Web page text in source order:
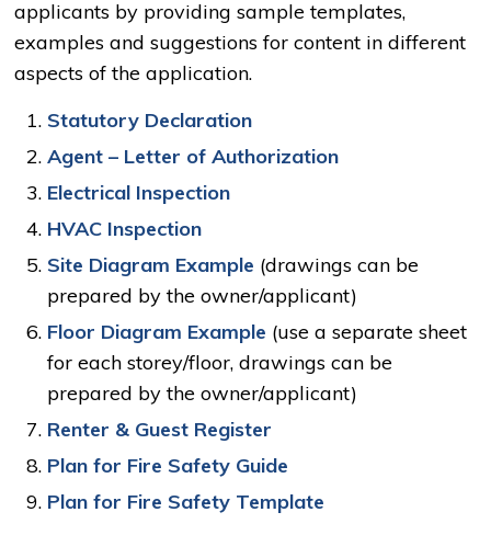
applicants by providing sample templates,
examples and suggestions for content in different
aspects of the application.
Statutory Declaration
Agent – Letter of Authorization
Electrical Inspection
HVAC Inspection
Site Diagram Example (drawings can be
prepared by the owner/applicant)
Floor Diagram Example (use a separate sheet
for each storey/floor, drawings can be
prepared by the owner/applicant)
Renter & Guest Register
Plan for Fire Safety Guide
Plan for Fire Safety Template